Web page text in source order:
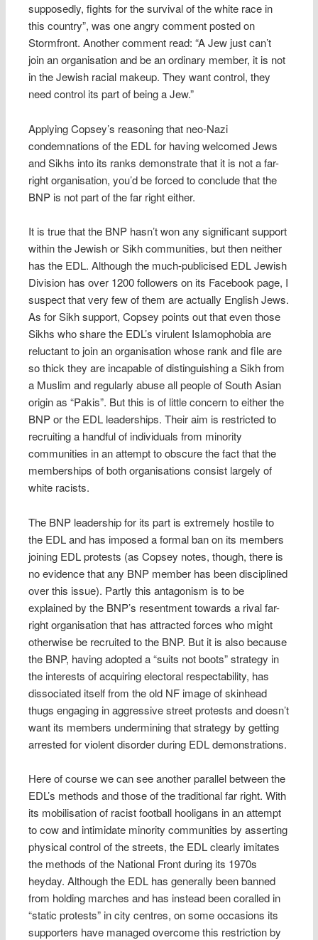
supposedly, fights for the survival of the white race in
this country”, was one angry comment posted on
Stormfront. Another comment read: “A Jew just can’t
join an organisation and be an ordinary member, it is not
in the Jewish racial makeup. They want control, they
need control its part of being a Jew.”
Applying Copsey’s reasoning that neo-Nazi
condemnations of the EDL for having welcomed Jews
and Sikhs into its ranks demonstrate that it is not a far-
right organisation, you’d be forced to conclude that the
BNP is not part of the far right either.
It is true that the BNP hasn’t won any significant support
within the Jewish or Sikh communities, but then neither
has the EDL. Although the much-publicised EDL Jewish
Division has over 1200 followers on its Facebook page, I
suspect that very few of them are actually English Jews.
As for Sikh support, Copsey points out that even those
Sikhs who share the EDL’s virulent Islamophobia are
reluctant to join an organisation whose rank and file are
so thick they are incapable of distinguishing a Sikh from
a Muslim and regularly abuse all people of South Asian
origin as “Pakis”. But this is of little concern to either the
BNP or the EDL leaderships. Their aim is restricted to
recruiting a handful of individuals from minority
communities in an attempt to obscure the fact that the
memberships of both organisations consist largely of
white racists.
The BNP leadership for its part is extremely hostile to
the EDL and has imposed a formal ban on its members
joining EDL protests (as Copsey notes, though, there is
no evidence that any BNP member has been disciplined
over this issue). Partly this antagonism is to be
explained by the BNP’s resentment towards a rival far-
right organisation that has attracted forces who might
otherwise be recruited to the BNP. But it is also because
the BNP, having adopted a “suits not boots” strategy in
the interests of acquiring electoral respectability, has
dissociated itself from the old NF image of skinhead
thugs engaging in aggressive street protests and doesn’t
want its members undermining that strategy by getting
arrested for violent disorder during EDL demonstrations.
Here of course we can see another parallel between the
EDL’s methods and those of the traditional far right. With
its mobilisation of racist football hooligans in an attempt
to cow and intimidate minority communities by asserting
physical control of the streets, the EDL clearly imitates
the methods of the National Front during its 1970s
heyday. Although the EDL has generally been banned
from holding marches and has instead been coralled in
“static protests” in city centres, on some occasions its
supporters have managed overcome this restriction by